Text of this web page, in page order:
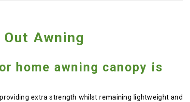
Awning
home awning canopy is
extra strength whilst remaining lightweight and